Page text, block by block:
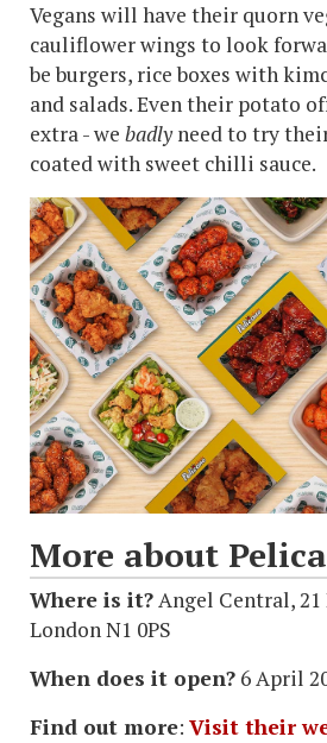
Vegans will have their quorn
cauliflower wings to look
be burgers, rice boxes with
and salads. Even their potato
extra - we badlyneed to try
coated with sweet chilli sauce.
More about
Where is it?Angel Central,
London N1 0PS
When does it open? 6 April
Find out more: Visit their